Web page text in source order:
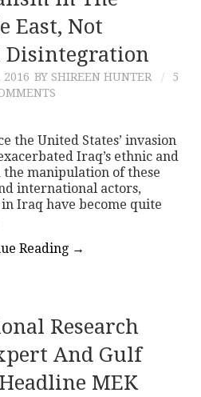
East, Not
2016 BY SHIREEN HUNTER
5
the United States’ invasion
Iraq’s ethnic and
manipulation of these
international actors,
Iraq have become quite
Reading →
Research
And Gulf
MEK